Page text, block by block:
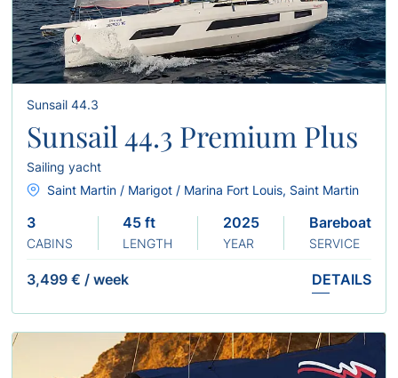
Sunsail 44.3
Sunsail 44.3 Premium Plus
Sailing yacht
Saint Martin / Marigot / Marina Fort Louis, Saint Martin
3
CABINS
45 ft
LENGTH
2025
YEAR
Bareboat
SERVICE
3,499 € / week DETAILS